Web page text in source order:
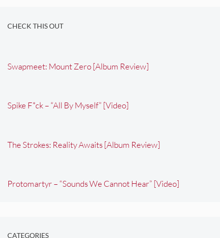
CHECK THIS OUT
Swapmeet: Mount Zero [Album Review]
Spike F*ck – “All By Myself” [Video]
The Strokes: Reality Awaits [Album Review]
Protomartyr – “Sounds We Cannot Hear” [Video]
CATEGORIES